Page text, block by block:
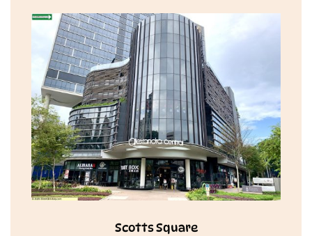
Scotts Square